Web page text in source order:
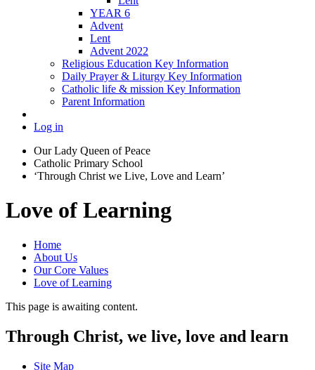
YEAR 6
Advent
Lent
Advent 2022
Religious Education Key Information
Daily Prayer & Liturgy Key Information
Catholic life & mission Key Information
Parent Information
Log in
Our Lady Queen of Peace
Catholic Primary School
‘Through Christ we Live, Love and Learn’
Love of Learning
Home
About Us
Our Core Values
Love of Learning
This page is awaiting content.
Through Christ, we live, love and learn
Site Map